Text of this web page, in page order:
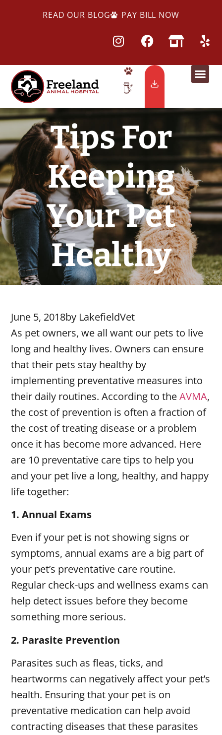
READ OUR BLOG PAY BILL NOW
Tips For
Keeping
Your Pet
Healthy
June 5, 2018by LakefieldVet
As pet owners, we all want our pets to live
long and healthy lives. Owners can ensure
that their pets stay healthy by
implementing preventative measures into
their daily routines. According to theAVMA,
the cost of prevention is often a fraction of
the cost of treating disease or a problem
once it has become more advanced. Here
are 10 preventative care tips to help you
and your pet live a long, healthy, and happy
life together:
1.Annual Exams
Even if your pet is not showing signs or
symptoms, annual exams are a big part of
your pet’s preventative care routine.
Regular check-ups and wellness exams can
help detect issues before they become
something more serious.
2. Parasite Prevention
Parasites such as fleas, ticks, and
heartworms can negatively affect your pet’s
health. Ensuring that your pet is on
preventative medication can help avoid
contracting diseases that these parasites